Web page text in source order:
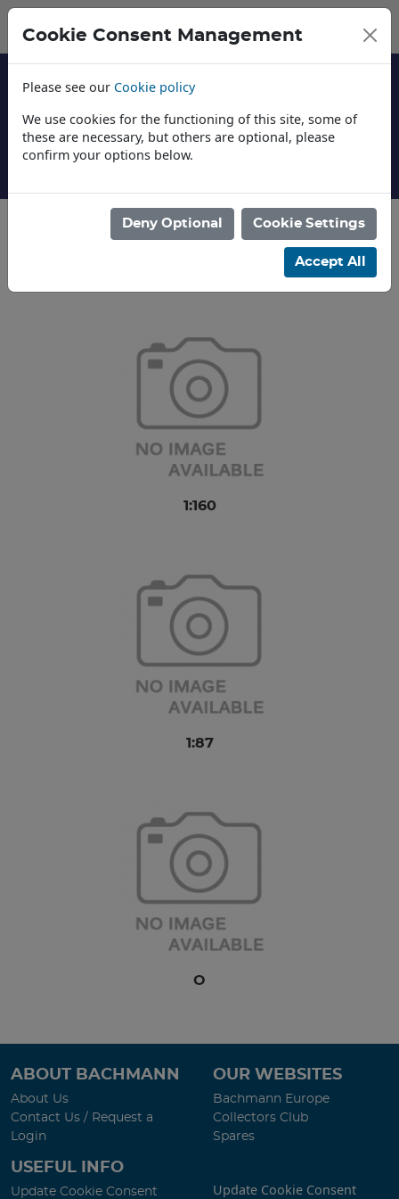
1:160
1:87
O
ABOUT BACHMANN
About Us
Contact Us / Request a
Login
OUR WEBSITES
Bachmann Europe
Collectors Club
Spares
USEFUL INFO
Update Cookie Consent Update Cookie Consent
Cookie Consent Management
Please see our Cookie policy
We use cookies for the functioning of this site, some of
these are necessary, but others are optional, please
confirm your options below.
Deny Optional Cookie Settings
Accept All